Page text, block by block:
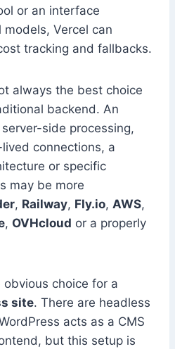
or an interface
Vercel can
tracking and fallbacks.
always the best choice
backend. An
side processing,
connections, a
or specific
may be more
, Railway, Fly.io, AWS,
, OVHcloud or a properly
choice for a
site. There are headless
acts as a CMS
but this setup is